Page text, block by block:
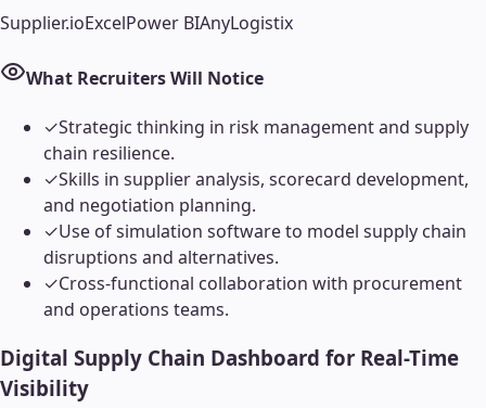
Supplier.ioExcelPower BIAnyLogistix
What Recruiters Will Notice
✓Strategic thinking in risk management and supply
chain resilience.
✓Skills in supplier analysis, scorecard development,
and negotiation planning.
✓Use of simulation software to model supply chain
disruptions and alternatives.
✓Cross-functional collaboration with procurement
and operations teams.
Digital Supply Chain Dashboard for Real-Time
Visibility